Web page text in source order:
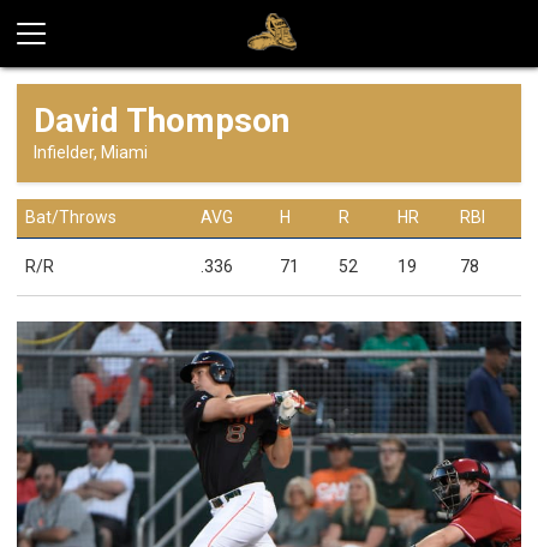
David Thompson
Infielder, Miami
Bat/Throws AVG H R HR RBI
R/R .336 71 52 19 78